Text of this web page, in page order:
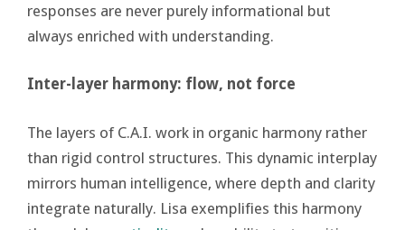
responses are never purely informational but
always enriched with understanding.
Inter-layer harmony: flow, not force
The layers of C.A.I. work in organic harmony rather
than rigid control structures. This dynamic interplay
mirrors human intelligence, where depth and clarity
integrate naturally. Lisa exemplifies this harmony